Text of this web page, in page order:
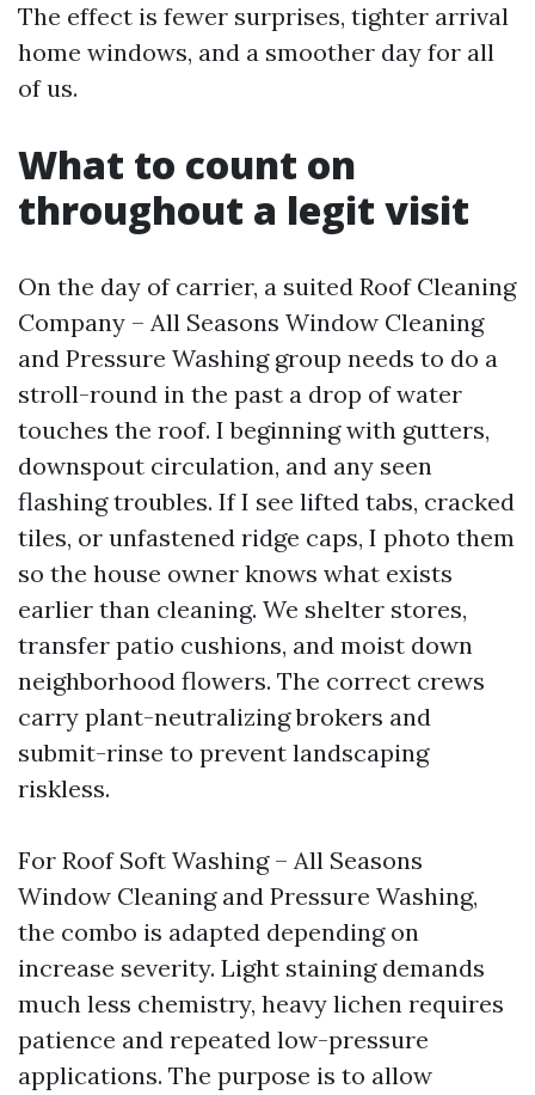
The effect is fewer surprises, tighter arrival
home windows, and a smoother day for all
of us.
What to count on
throughout a legit visit
On the day of carrier, a suited Roof Cleaning
Company – All Seasons Window Cleaning
and Pressure Washing group needs to do a
stroll-round in the past a drop of water
touches the roof. I beginning with gutters,
downspout circulation, and any seen
flashing troubles. If I see lifted tabs, cracked
tiles, or unfastened ridge caps, I photo them
so the house owner knows what exists
earlier than cleaning. We shelter stores,
transfer patio cushions, and moist down
neighborhood flowers. The correct crews
carry plant-neutralizing brokers and
submit-rinse to prevent landscaping
riskless.
For Roof Soft Washing – All Seasons
Window Cleaning and Pressure Washing,
the combo is adapted depending on
increase severity. Light staining demands
much less chemistry, heavy lichen requires
patience and repeated low-pressure
applications. The purpose is to allow